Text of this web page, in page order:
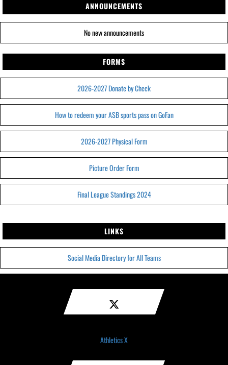
ANNOUNCEMENTS
No new announcements
FORMS
2026-2027 Donate by Check
How to redeem your ASB sports pass on GoFan
2026-2027 Physical Form
Picture Order Form
Final League Standings 2024
LINKS
Social Media Directory for All Teams
Athletics X